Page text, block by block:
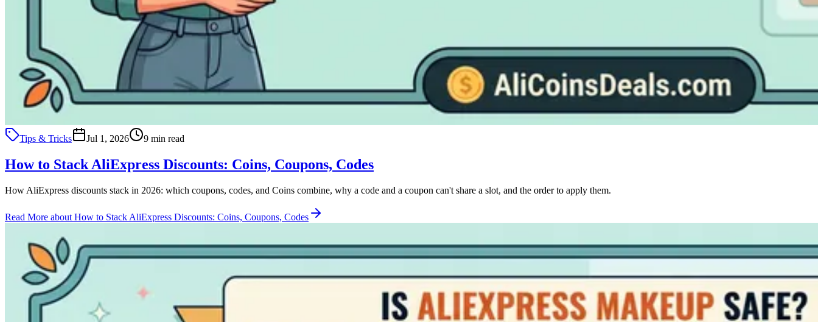
Tips & Tricks Jul 1, 2026 9 min read
How to Stack AliExpress Discounts: Coins, Coupons, Codes
How AliExpress discounts stack in 2026: which coupons, codes, and Coins combine, why a code and a coupon can't share a slot, and the order to apply them.
Read More about How to Stack AliExpress Discounts: Coins, Coupons, Codes